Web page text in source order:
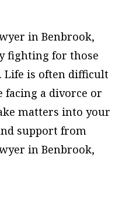
in Benbrook,
fighting for those
Life is often difficult
facing a divorce or
matters into your
support from
in Benbrook,